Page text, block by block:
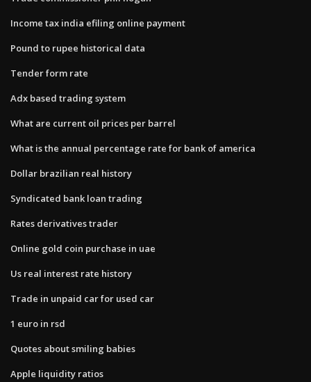
Income tax india efiling online payment
Pound to rupee historical data
Tender form rate
Adx based trading system
What are current oil prices per barrel
What is the annual percentage rate for bank of america
Dollar brazilian real history
Syndicated bank loan trading
Rates derivatives trader
Online gold coin purchase in uae
Us real interest rate history
Trade in unpaid car for used car
1 euro in rsd
Quotes about smiling babies
Apple liquidity ratios